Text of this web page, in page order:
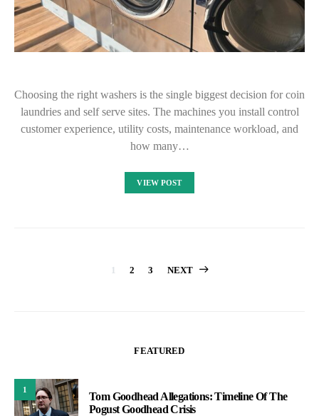
Choosing the right washers is the single biggest decision for coin
laundries and self serve sites. The machines you install control
customer experience, utility costs, maintenance workload, and
how many…
VIEW POST
Posts
1 2 3 NEXT
FEATURED
1
Tom Goodhead Allegations: Timeline Of The
Pogust Goodhead Crisis